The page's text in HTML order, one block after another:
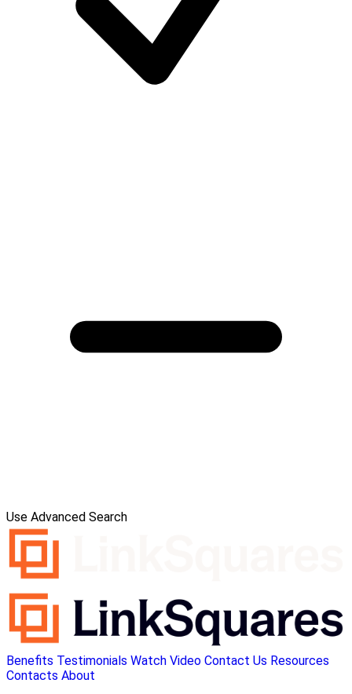
Use Advanced Search
Benefits Testimonials Watch Video Contact Us Resources
Contacts About